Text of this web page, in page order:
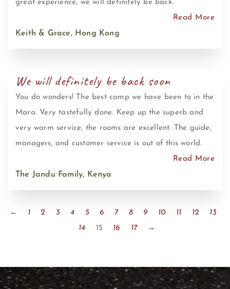
great experience, we will definitely be back.
Read More
Keith & Grace, Hong Kong
We will definitely be back soon
You do wonders! The best camp we have been to in the
Mara. Very tastefully done. Keep up the superb and
very warm service, the rooms are excellent. The guide,
managers, and customer service is out of this world.
Read More
The Jandu Family, Kenya
← 1 2 3 4 5 6 7 8 9 10 11 12
13
14
15 16 17 →